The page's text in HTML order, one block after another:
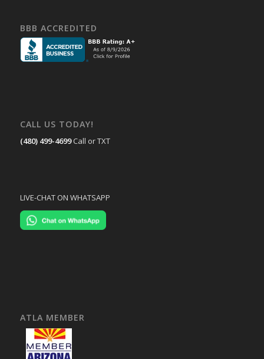
BBB ACCREDITED
CALL US TODAY!
(480) 499-4699 Call or TXT
LIVE-CHAT ON WHATSAPP
ATLA MEMBER